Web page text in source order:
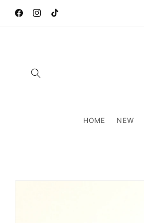
content
FacebookInstagram
TikTok
HOME NEW